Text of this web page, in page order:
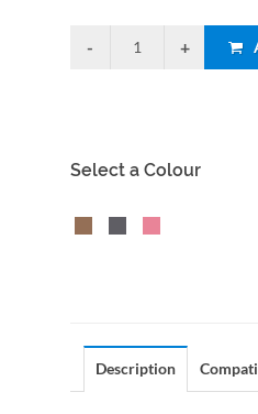
Select a Colour
Description